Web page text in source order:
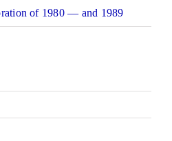
of 1980 — and 1989